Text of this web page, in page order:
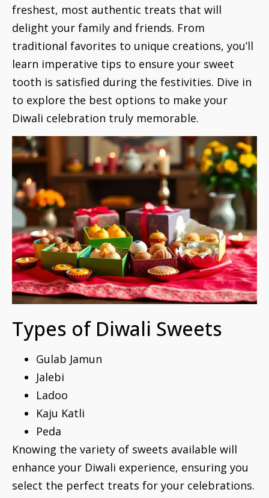
freshest, most authentic treats that will
delight your family and friends. From
traditional favorites to unique creations, you’ll
learn imperative tips to ensure your sweet
tooth is satisfied during the festivities. Dive in
to explore the best options to make your
Diwali celebration truly memorable.
Types of Diwali Sweets
Gulab Jamun
Jalebi
Ladoo
Kaju Katli
Peda
Knowing the variety of sweets available will
enhance your Diwali experience, ensuring you
select the perfect treats for your celebrations.